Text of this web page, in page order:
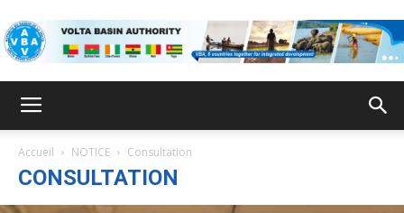
Accueil NOTICE Consultation
CONSULTATION